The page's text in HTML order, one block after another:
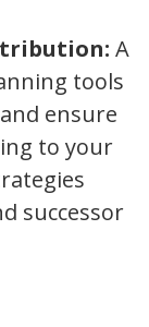
A
tools
ensure
to your
successor